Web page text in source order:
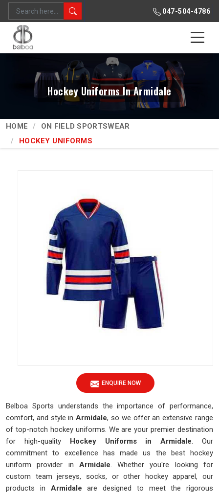
047-504-4786
Hockey Uniforms In Armidale
HOME
ON FIELD SPORTSWEAR
HOCKEY UNIFORMS
ENQUIRE NOW
Belboa Sports understands the importance of performance,
comfort, and style inArmidale, so we offer an extensive range
of top-notch hockey uniforms. We are your premier destination
for high-quality Hockey Uniforms in Armidale. Our
commitment to excellence has made us the best hockey
uniform provider in Armidale. Whether you're looking for
custom team jerseys, socks, or other hockey apparel, our
products in Armidale are designed to meet the rigorous